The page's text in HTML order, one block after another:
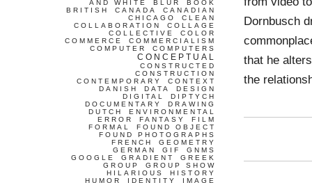
Dornbusch
that he
the
AND WHITE
BLUR
BOOK
BRITISH
CANADA
CANADIAN
CHICAGO
CLEAN
COLLABORATION
COLLAGE
COLLECTIVE
COLOR
COMMERCE
COMMERCIALISM
COMPUTER
COMPUTERS
CONCEPTUAL
CONSTRUCTED
CONSTRUCTION
CONTEMPORARY
CONTEXT
DANISH
DATA
DESIGN
DIGITAL
DIPTYCH
DOCUMENTARY
DRAWING
DUTCH
ENVIRONMENTAL
ERROR
FANTASY
FILM
FORMAL
FOUND OBJECT
FOUND PHOTOGRAPHS
FRENCH
GEOMETRY
GERMAN
GIF
GNMS
GOOGLE
GRADIENT
GREEK
GROUP
GROUP SHOW
HILARIOUS
HISTORY
HUMOR
IDENTITY IMAGE